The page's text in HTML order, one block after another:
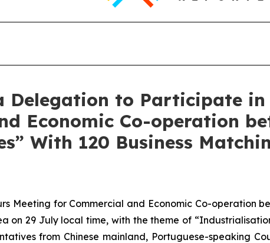
Delegation to Participate in
Economic Co-operation
With 120 Business
Meeting for Commercial and Economic Co-operation
on 29 July local time, with the theme of
from Chinese mainland, Portuguese-speaking